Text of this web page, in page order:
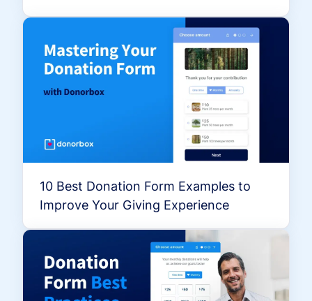
10 Best Donation Form Examples to
Improve Your Giving Experience